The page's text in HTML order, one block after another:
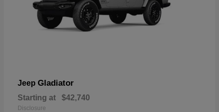
Jeep Gladiator
Starting at $42,740
Disclosure